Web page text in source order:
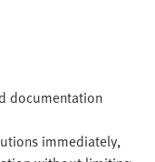
documentation
immediately,